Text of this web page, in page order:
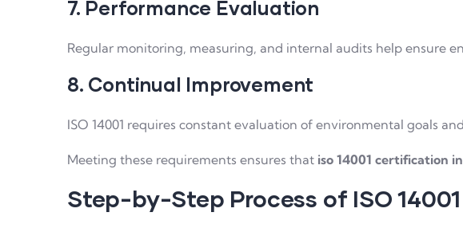
7. Performance Evaluation
Regular monitoring, measuring, and internal audits help ensure
8. Continual Improvement
ISO 14001 requires constant evaluation of environmental goals
Meeting these requirements ensures that iso 14001 certification
Step-by-Step Process of ISO